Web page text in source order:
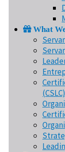
What